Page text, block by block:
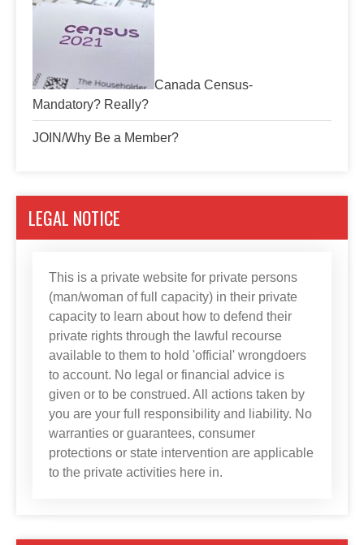
Canada Census-
Mandatory? Really?
JOIN/Why Be a Member?
LEGAL NOTICE
This is a private website for private persons
(man/woman of full capacity) in their private
capacity to learn about how to defend their
private rights through the lawful recourse
available to them to hold 'official' wrongdoers
to account. No legal or financial advice is
given or to be construed. All actions taken by
you are your full responsibility and liability. No
warranties or guarantees, consumer
protections or state intervention are applicable
to the private activities here in.